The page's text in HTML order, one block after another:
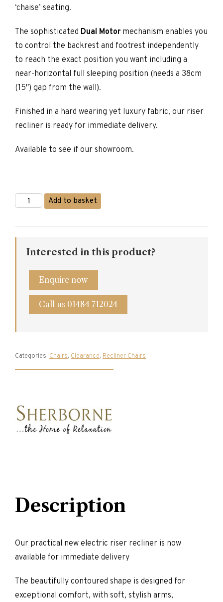
‘chaise’ seating.
The sophisticated Dual Motor mechanism enables you
to control the backrest and footrest independently
to reach the exact position you want including a
near-horizontal full sleeping position (needs a 38cm
(15″) gap from the wall).
Finished in a hard wearing yet luxury fabric, our riser
recliner is ready for immediate delivery.
Available to see if our showroom.
Sherborne
Beaumont
Recliner
quantity
Add to basket
Interested in this product?
Enquire now
Call us 01484 712024
Categories: Chairs, Clearance, Recliner Chairs
Description
Our practical new electric riser recliner is now
available for immediate delivery
The beautifully contoured shape is designed for
exceptional comfort, with soft, stylish arms,